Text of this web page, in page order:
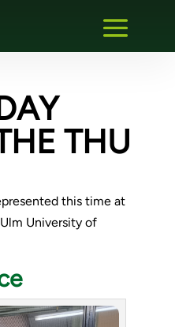
THU
this time at
University of